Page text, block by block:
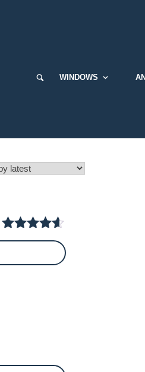
WINDOWS
4.50out